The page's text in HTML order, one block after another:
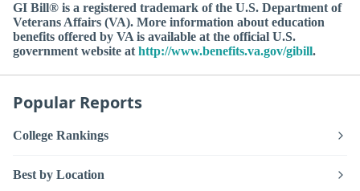
GI Bill® is a registered trademark of the U.S. Department of
Veterans Affairs (VA). More information about education
benefits offered by VA is available at the official U.S.
government website athttp://www.benefits.va.gov/gibill.
Popular Reports
College Rankings
Best by Location